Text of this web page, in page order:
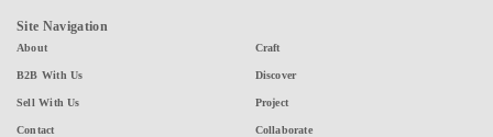
Site Navigation
About
B2B With Us
Sell With Us
Contact
Craft
Discover
Project
Collaborate